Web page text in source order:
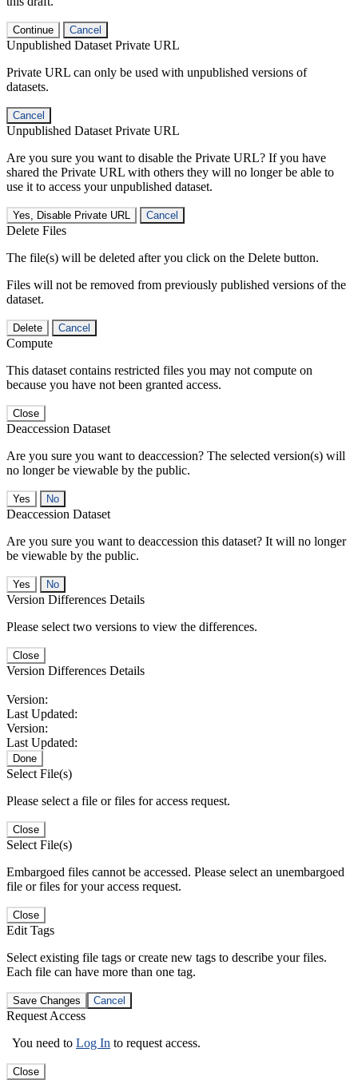
Continue Cancel
Unpublished Dataset Private URL
Private URL can only be used with unpublished versions of
datasets.
Cancel
Unpublished Dataset Private URL
Are you sure you want to disable the Private URL? If you have
shared the Private URL with others they will no longer be able to
use it to access your unpublished dataset.
Yes, Disable Private URL Cancel
Delete Files
The file(s) will be deleted after you click on the Delete button.
Files will not be removed from previously published versions of the
dataset.
Delete Cancel
Compute
This dataset contains restricted files you may not compute on
because you have not been granted access.
Close
Deaccession Dataset
Are you sure you want to deaccession? The selected version(s) will
no longer be viewable by the public.
No
Deaccession Dataset
Are you sure you want to deaccession this dataset? It will no longer
be viewable by the public.
No
Version Differences Details
Please select two versions to view the differences.
Close
Version Differences Details
Version:
Last Updated:
Version:
Last Updated:
Done
Select File(s)
Please select a file or files for access request.
Close
Select File(s)
Embargoed files cannot be accessed. Please select an unembargoed
file or files for your access request.
Close
Edit Tags
Select existing file tags or create new tags to describe your files.
Each file can have more than one tag.
Save Changes Cancel
Request Access
You need to Log In to request access.
Close